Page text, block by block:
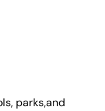
parks,and